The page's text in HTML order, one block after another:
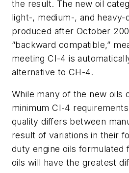
the result. The new oil
light-, medium-, and heavy-
produced after October
“backward compatible,”
meeting CI-4 is
alternative to CH-4.
While many of the new oils
minimum CI-4
quality differs between
result of variations in their
duty engine oils formulated
oils will have the greatest